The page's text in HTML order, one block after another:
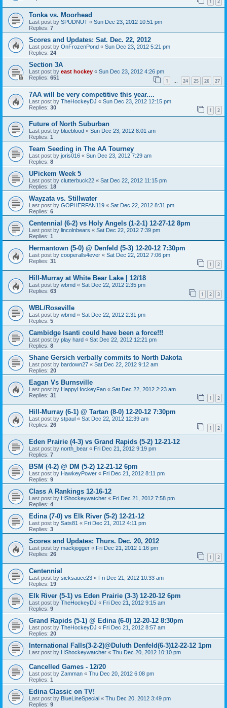
1 2
Tonka vs. Moorhead
Last post by SPUDNUT « Sun Dec 23, 2012 10:51 pm
Replies: 7
Scores and Updates: Sat. Dec. 22, 2012
Last post by OnFrozenPond « Sun Dec 23, 2012 5:21 pm
Replies: 24
Section 3A
Last post by east hockey « Sun Dec 23, 2012 4:26 pm
Replies: 651 1 … 24 25 26 27
7AA will be very competitive this year....
Last post by TheHockeyDJ « Sun Dec 23, 2012 12:15 pm
Replies: 30 1 2
Future of North Suburban
Last post by blueblood « Sun Dec 23, 2012 8:01 am
Replies: 1
Team Seeding in The AA Tourney
Last post by joris016 « Sun Dec 23, 2012 7:29 am
Replies: 8
UPickem Week 5
Last post by clutterbuck22 « Sat Dec 22, 2012 11:15 pm
Replies: 18
Wayzata vs. Stillwater
Last post by GOPHERFAN119 « Sat Dec 22, 2012 8:31 pm
Replies: 6
Centennial (6-2) vs Holy Angels (1-2-1) 12-27-12 8pm
Last post by lincolnbears « Sat Dec 22, 2012 7:39 pm
Replies: 1
Hermantown (5-0) @ Denfeld (5-3) 12-20-12 7:30pm
Last post by cooperalls4ever « Sat Dec 22, 2012 7:06 pm
Replies: 31 1 2
Hill-Murray at White Bear Lake | 12/18
Last post by wbmd « Sat Dec 22, 2012 2:35 pm
Replies: 63 1 2 3
WBL/Roseville
Last post by wbmd « Sat Dec 22, 2012 2:31 pm
Replies: 5
Cambidge Isanti could have been a force!!!
Last post by play hard « Sat Dec 22, 2012 12:21 pm
Replies: 8
Shane Gersich verbally commits to North Dakota
Last post by bardown27 « Sat Dec 22, 2012 9:12 am
Replies: 20
Eagan Vs Burnsville
Last post by HappyHockeyFan « Sat Dec 22, 2012 2:23 am
Replies: 31 1 2
Hill-Murray (6-1) @ Tartan (8-0) 12-20-12 7:30pm
Last post by stpaul « Sat Dec 22, 2012 12:39 am
Replies: 26 1 2
Eden Prairie (4-3) vs Grand Rapids (5-2) 12-21-12
Last post by north_bear « Fri Dec 21, 2012 9:19 pm
Replies: 7
BSM (4-2) @ DM (5-2) 12-21-12 6pm
Last post by HawkeyPower « Fri Dec 21, 2012 8:11 pm
Replies: 9
Class A Rankings 12-16-12
Last post by HShockeywatcher « Fri Dec 21, 2012 7:58 pm
Replies: 4
Edina (7-0) vs Elk River (5-2) 12-21-12
Last post by Sats81 « Fri Dec 21, 2012 4:11 pm
Replies: 3
Scores and Updates: Thurs. Dec. 20, 2012
Last post by mackjogger « Fri Dec 21, 2012 1:16 pm
Replies: 26 1 2
Centennial
Last post by sicksauce23 « Fri Dec 21, 2012 10:33 am
Replies: 19
Elk River (5-1) vs Eden Prairie (3-3) 12-20-12 6pm
Last post by TheHockeyDJ « Fri Dec 21, 2012 9:15 am
Replies: 9
Grand Rapids (5-1) @ Edina (6-0) 12-20-12 8:30pm
Last post by TheHockeyDJ « Fri Dec 21, 2012 8:57 am
Replies: 20
International Falls(3-2-2)@Duluth Denfeld(6-3)12-22-12 1pm
Last post by HShockeywatcher « Thu Dec 20, 2012 10:10 pm
Cancelled Games - 12/20
Last post by Zamman « Thu Dec 20, 2012 6:08 pm
Replies: 1
Edina Classic on TV!
Last post by BlueLineSpecial « Thu Dec 20, 2012 3:49 pm
Replies: 9